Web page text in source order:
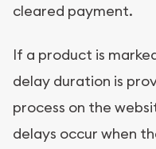
cleared payment.
If a product is
delay duration is
process on the
delays occur when